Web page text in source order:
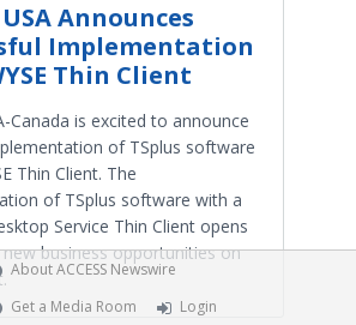
Announces
Implementation
Thin Client
Canada is excited to announce
of TSplus software
Thin Client. The
of TSplus software with a
Service Thin Client opens
business opportunities on
About ACCESS Newswire
Get a Media Room
Login